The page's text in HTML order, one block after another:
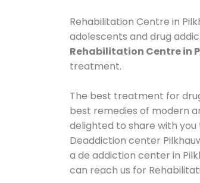
Rehabilitation Centre in
adolescents and drug
Rehabilitation Centre in
treatment.
The best treatment for
best remedies of modern
delighted to share with
Deaddiction center
a de addiction center in
can reach us for